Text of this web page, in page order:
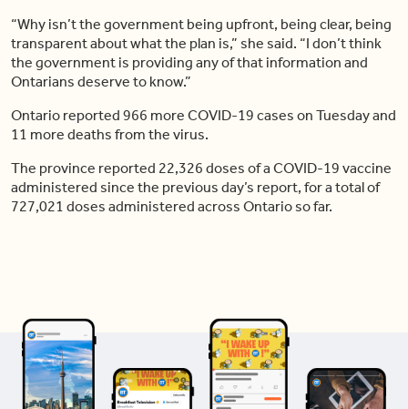
“Why isn’t the government being upfront, being clear, being
transparent about what the plan is,” she said. “I don’t think
the government is providing any of that information and
Ontarians deserve to know.”
Ontario reported 966 more COVID-19 cases on Tuesday and
11 more deaths from the virus.
The province reported 22,326 doses of a COVID-19 vaccine
administered since the previous day’s report, for a total of
727,021 doses administered across Ontario so far.